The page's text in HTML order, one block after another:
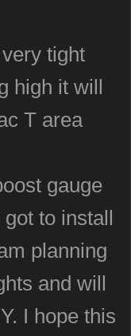
tight
high it will
T area
gauge
to install
planning
and will
I hope this